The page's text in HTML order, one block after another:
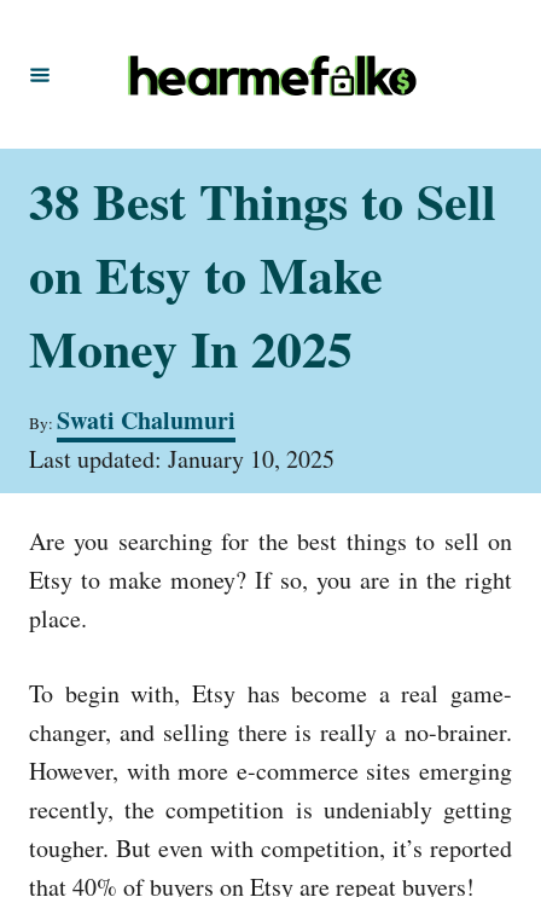
38 Best Things to Sell
on Etsy to Make
Money In 2025
By: A
u
t
Swati Chalumuri
P
e
d
n
Last updated: January 10, 2025
Are you searching for the best things to sell on
Etsy to make money? If so, you are in the right
place.
To begin with, Etsy has become a real game-
changer, and selling there is really a no-brainer.
However, with more e-commerce sites emerging
recently, the competition is undeniably getting
tougher. But even with competition, it’s reported
that 40% of buyers on Etsy are repeat buyers!